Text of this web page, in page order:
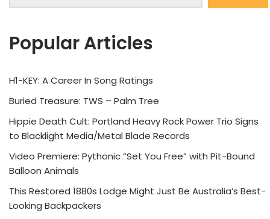
Popular Articles
H1-KEY: A Career In Song Ratings
Buried Treasure: TWS – Palm Tree
Hippie Death Cult: Portland Heavy Rock Power Trio Signs
to Blacklight Media/Metal Blade Records
Video Premiere: Pythonic “Set You Free” with Pit-Bound
Balloon Animals
This Restored 1880s Lodge Might Just Be Australia’s Best-
Looking Backpackers